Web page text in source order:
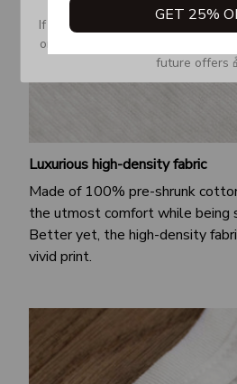
Luxurious high-density fabric
Made of 100% pre-shrunk
the utmost comfort while being
Better yet, the high-density
vivid print.
GET 25%
If you don’t see our email, please
or Spam tab and move it to your
future offers